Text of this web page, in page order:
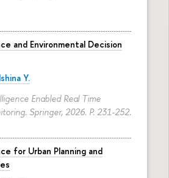
and Environmental Decision
Y.
Enabled Real Time
Springer, 2026. P. 231-252.
for Urban Planning and